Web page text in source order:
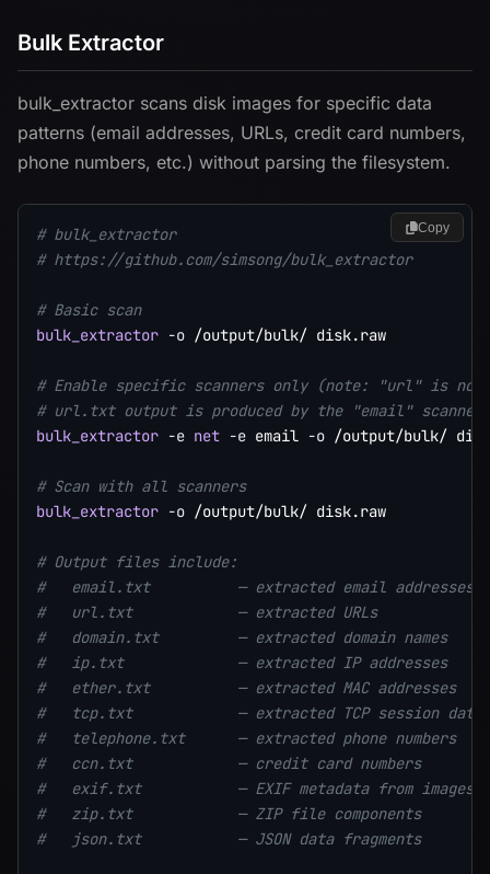
Bulk Extractor
bulk_extractor scans disk images for specific data
patterns (email addresses, URLs, credit card numbers,
phone numbers, etc.) without parsing the filesystem.
# bulk_extractor
# https://github.com/simsong/bulk_extractor
# Basic scan
bulk_extractor -o /output/bulk/ disk.raw
# Enable specific scanners only (note: "url" is not
# url.txt output is produced by the "email" scanner)
bulk_extractor -e net -e email -o /output/bulk/
# Scan with all scanners
bulk_extractor -o /output/bulk/ disk.raw
# Output files include:
#   email.txt          — extracted email addresses
#   url.txt            — extracted URLs
#   domain.txt         — extracted domain names
#   ip.txt             — extracted IP addresses
#   ether.txt          — extracted MAC addresses
#   tcp.txt            — extracted TCP session
#   telephone.txt      — extracted phone numbers
#   ccn.txt            — credit card numbers
#   exif.txt           — EXIF metadata from
#   zip.txt            — ZIP file components
#   json.txt           — JSON data fragments
Copy